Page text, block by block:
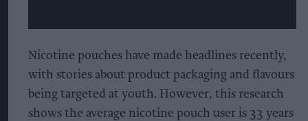
Nicotine pouches have made headlines recently,
with stories about product packaging and flavours
being targeted at youth. However, this research
shows the average nicotine pouch user is 33 years